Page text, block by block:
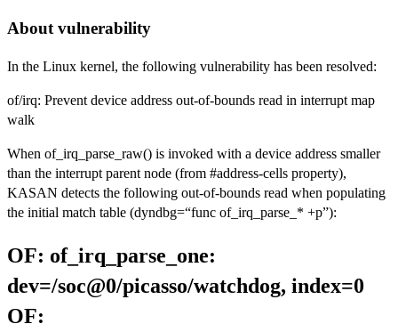
About vulnerability
In the Linux kernel, the following vulnerability has been resolved:
of/irq: Prevent device address out-of-bounds read in interrupt map
walk
When of_irq_parse_raw() is invoked with a device address smaller
than the interrupt parent node (from #address-cells property),
KASAN detects the following out-of-bounds read when populating
the initial match table (dyndbg=“func of_irq_parse_* +p”):
OF: of_irq_parse_one:
dev=/soc@0/picasso/watchdog, index=0
OF: